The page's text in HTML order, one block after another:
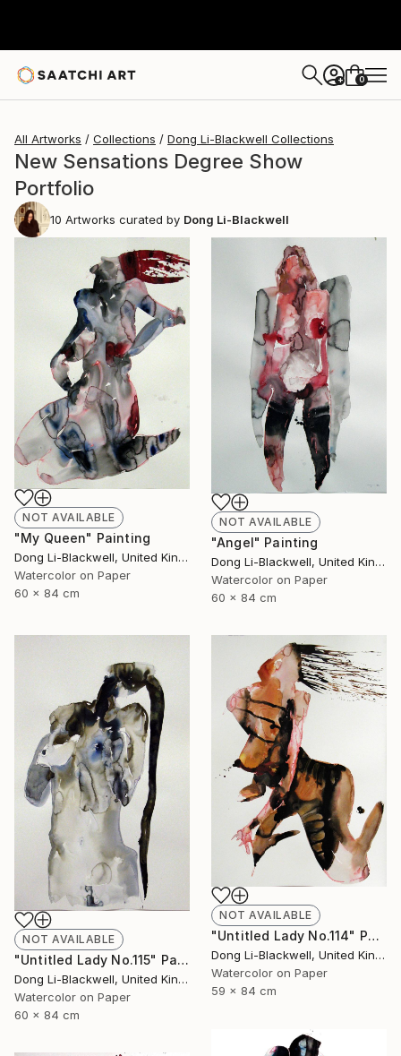
+ 0
All Artworks Collections Dong Li-Blackwell Collections
New Sensations Degree Show
Portfolio
10 Artworks curated by Dong Li-Blackwell
NOT AVAILABLE
"My Queen" Painting
Dong Li-Blackwell, United Kingdom
Watercolor on Paper
60 x 84 cm
NOT AVAILABLE
"Angel" Painting
Dong Li-Blackwell, United Kingdom
Watercolor on Paper
60 x 84 cm
NOT AVAILABLE
"Untitled Lady No.115" Painting
Dong Li-Blackwell, United Kingdom
Watercolor on Paper
60 x 84 cm
NOT AVAILABLE
"Untitled Lady No.114" Painting
Dong Li-Blackwell, United Kingdom
Watercolor on Paper
59 x 84 cm